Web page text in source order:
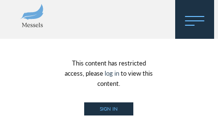
About
Regulatory Hosting
This content has restricted
access, please log into view this
content.
SIGN IN